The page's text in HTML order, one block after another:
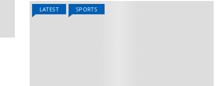
LATEST SPORTS